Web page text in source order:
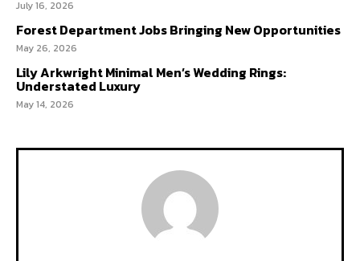
July 16, 2026
Forest Department Jobs Bringing New Opportunities
May 26, 2026
Lily Arkwright Minimal Men’s Wedding Rings:
Understated Luxury
May 14, 2026